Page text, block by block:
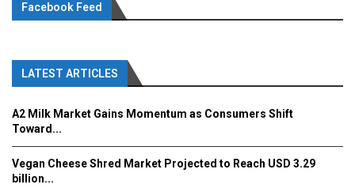
Facebook Feed
LATEST ARTICLES
A2 Milk Market Gains Momentum as Consumers Shift
Toward...
Vegan Cheese Shred Market Projected to Reach USD 3.29
billion...